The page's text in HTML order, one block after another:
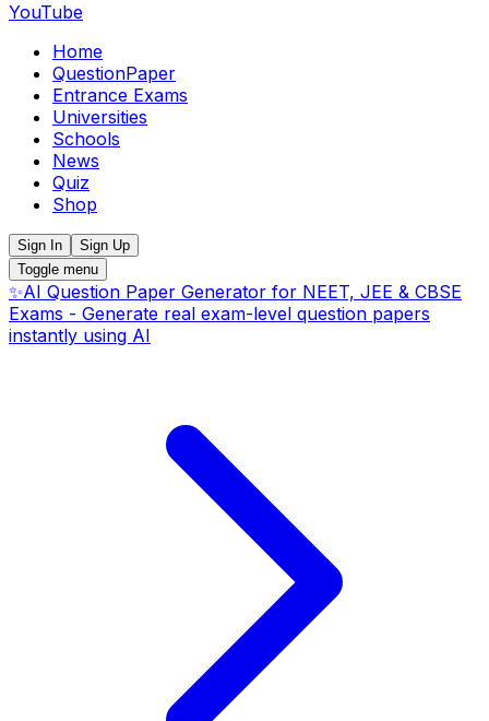
YouTube
Home
QuestionPaper
Entrance Exams
Universities
Schools
News
Quiz
Shop
Sign In
Sign Up
Toggle menu
✨AI Question Paper Generator for NEET, JEE & CBSE
Exams - Generate real exam-level question papers
instantly using AI